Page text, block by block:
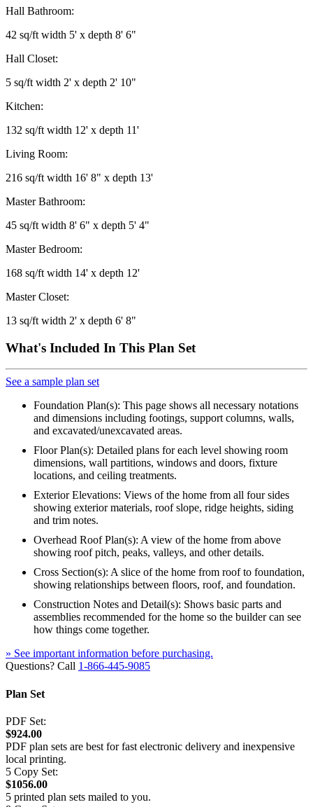
Hall Bathroom:
42 sq/ft width 5' x depth 8' 6"
Hall Closet:
5 sq/ft width 2' x depth 2' 10"
Kitchen:
132 sq/ft width 12' x depth 11'
Living Room:
216 sq/ft width 16' 8" x depth 13'
Master Bathroom:
45 sq/ft width 8' 6" x depth 5' 4"
Master Bedroom:
168 sq/ft width 14' x depth 12'
Master Closet:
13 sq/ft width 2' x depth 6' 8"
What's Included In This Plan Set
See a sample plan set
Foundation Plan(s): This page shows all necessary notations
and dimensions including footings, support columns, walls,
and excavated/unexcavated areas.
Floor Plan(s): Detailed plans for each level showing room
dimensions, wall partitions, windows and doors, fixture
locations, and ceiling treatments.
Exterior Elevations: Views of the home from all four sides
showing exterior materials, roof slope, ridge heights, siding
and trim notes.
Overhead Roof Plan(s): A view of the home from above
showing roof pitch, peaks, valleys, and other details.
Cross Section(s): A slice of the home from roof to foundation,
showing relationships between floors, roof, and foundation.
Construction Notes and Detail(s): Shows basic parts and
assemblies recommended for the home so the builder can see
how things come together.
» See important information before purchasing.
Questions? Call 1-866-445-9085
Plan Set
PDF Set:
$924.00
PDF plan sets are best for fast electronic delivery and inexpensive
local printing.
5 Copy Set:
$1056.00
5 printed plan sets mailed to you.